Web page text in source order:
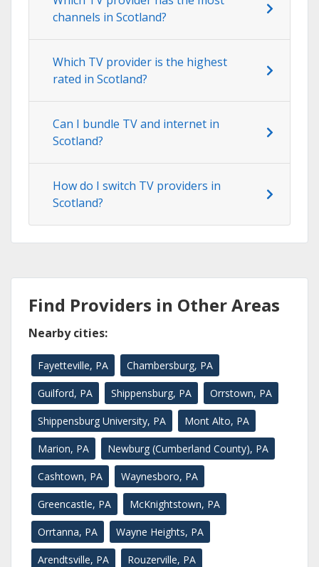
channels in Scotland?
Which TV provider is the highest
rated in Scotland?
Can I bundle TV and internet in
Scotland?
How do I switch TV providers in
Scotland?
Find Providers in Other Areas
Nearby cities:
Fayetteville, PA Chambersburg, PA
Guilford, PA Shippensburg, PA Orrstown, PA
Shippensburg University, PA Mont Alto, PA
Marion, PA Newburg (Cumberland County), PA
Cashtown, PA Waynesboro, PA
Greencastle, PA McKnightstown, PA
Orrtanna, PA Wayne Heights, PA
Arendtsville, PA Rouzerville, PA